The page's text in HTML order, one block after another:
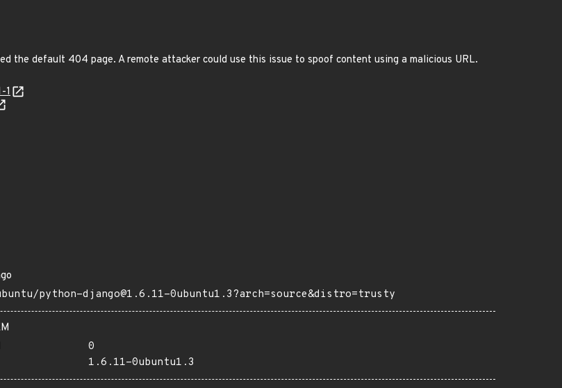
the default 404 page. A remote attacker could use this issue to spoof content using a malicious URL.
1
python-django@1.6.11-0ubuntu1.3?arch=source&distro=trusty
0
1.6.11-0ubuntu1.3